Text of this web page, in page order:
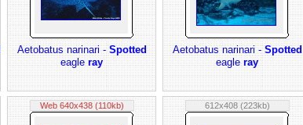
Aetobatus narinari -Spotted
eagleray
Aetobatus narinari -Spotted
eagleray
Web 640x438 (110kb) 612x408 (223kb)